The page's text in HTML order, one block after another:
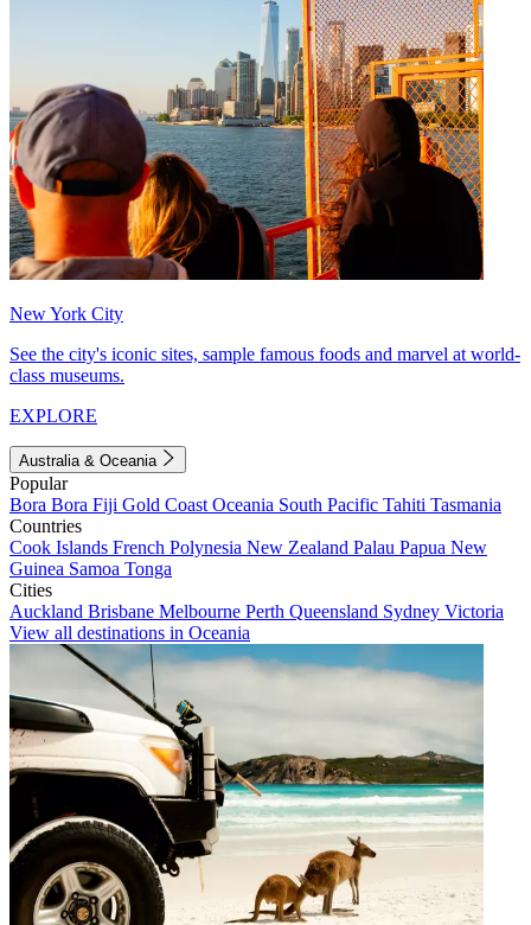
New York City
See the city's iconic sites, sample famous foods and marvel at world-
class museums.
EXPLORE
Australia & Oceania
Popular
Bora Bora Fiji Gold Coast Oceania South Pacific Tahiti Tasmania
Countries
Cook Islands French Polynesia New Zealand Palau Papua New
Guinea Samoa Tonga
Cities
Auckland Brisbane Melbourne Perth Queensland Sydney Victoria
View all destinations in Oceania